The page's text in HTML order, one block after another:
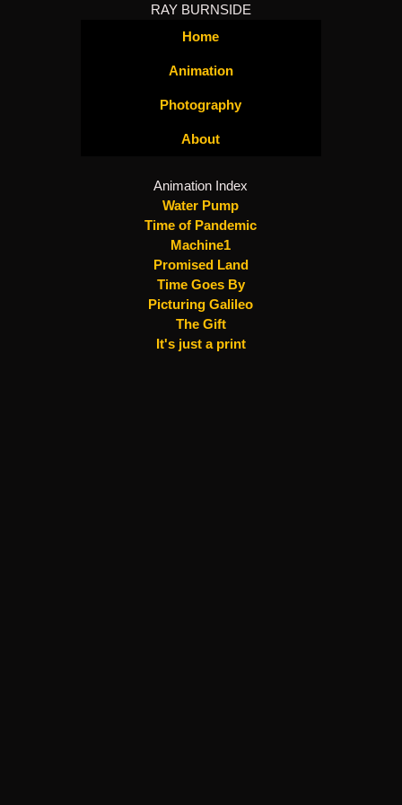
RAY BURNSIDE
Home
Animation
Photography
About
Animation Index
Water Pump
Time of Pandemic
Machine1
Promised Land
Time Goes By
Picturing Galileo
The Gift
It's just a print